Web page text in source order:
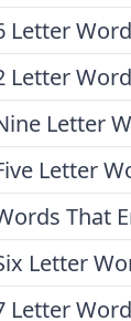
Letter
Letter
Letter
Letter
That
Letter
Letter